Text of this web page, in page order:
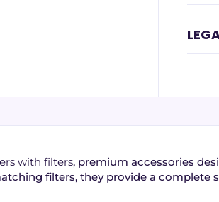
with filters, premium accessories
filters, they provide a complete